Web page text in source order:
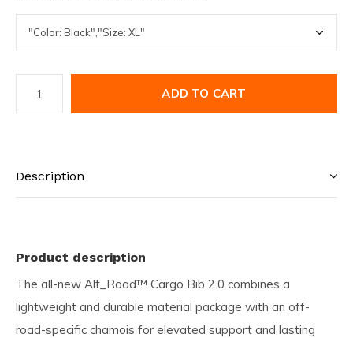
ADD TO CART
Description
Product description
The all-new Alt_Road™ Cargo Bib 2.0 combines a
lightweight and durable material package with an off-
road-specific chamois for elevated support and lasting